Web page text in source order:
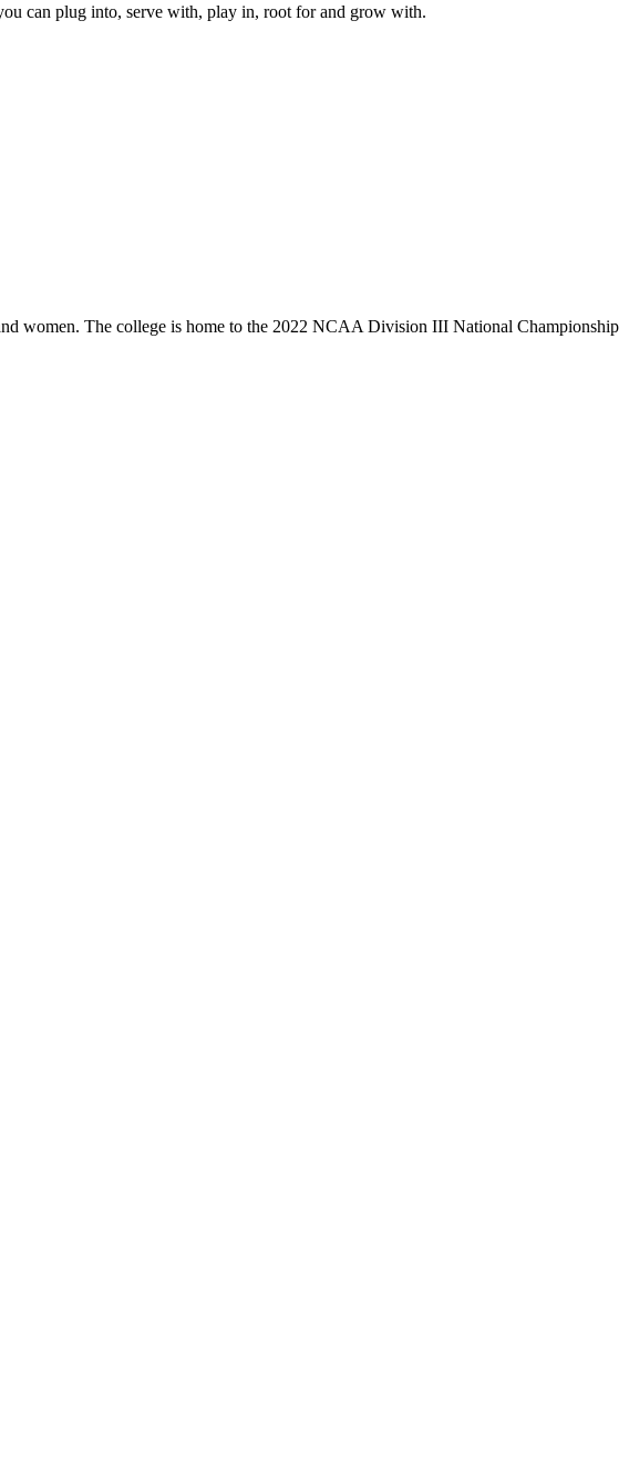
can plug into, serve with, play in, root for and grow with.
women. The college is home to the 2022 NCAA Division III National Championship